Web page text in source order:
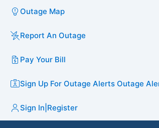
Outage Map
Report An Outage
Pay Your Bill
Sign Up For Outage Alerts Outage
Sign In Register